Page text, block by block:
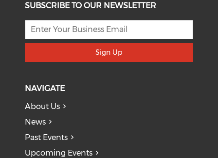
SUBSCRIBE TO OUR NEWSLETTER
Sign Up
NAVIGATE
About Us
News
Past Events
Upcoming Events